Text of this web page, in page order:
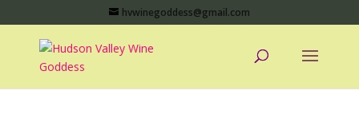
hvwinegoddess@gmail.com